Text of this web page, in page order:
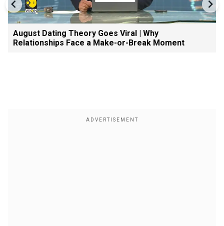
August Dating Theory Goes Viral | Why
Relationships Face a Make-or-Break Moment